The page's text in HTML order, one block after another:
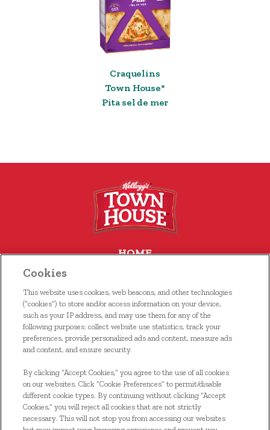
Craquelins
Town House*
Pita sel de mer
HOME
WHERE TO BUY
RECIPES
CONTACT US
KELLOGG’S FAMILY REWARDS®
Cookies
This website uses cookies, web beacons, and other technologies
(“cookies”) to store and/or access information on your device,
such as your IP address, and may use them for any of the
following purposes: collect website use statistics, track your
preferences, provide personalized ads and content, measure ads
and content, and ensure security.
By clicking “Accept Cookies,” you agree to the use of all cookies
on our websites. Click “Cookie Preferences” to permit/disable
different cookie types. By continuing without clicking “Accept
Cookies,” you will reject all cookies that are not strictly
necessary. This will not stop you from accessing our websites